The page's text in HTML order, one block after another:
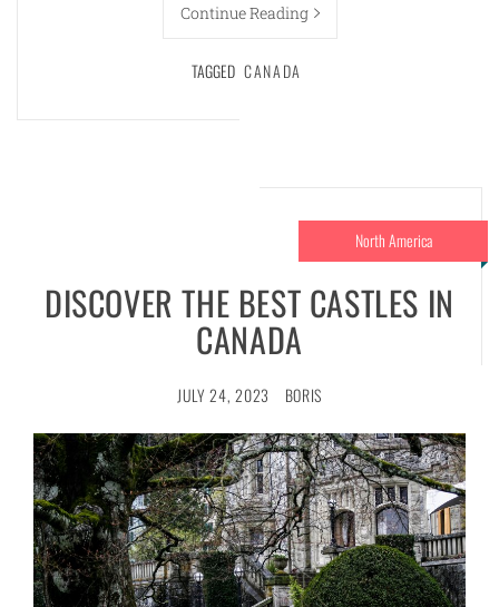
Continue Reading
TAGGED CANADA
North America
DISCOVER THE BEST CASTLES IN
CANADA
JULY 24, 2023 BORIS